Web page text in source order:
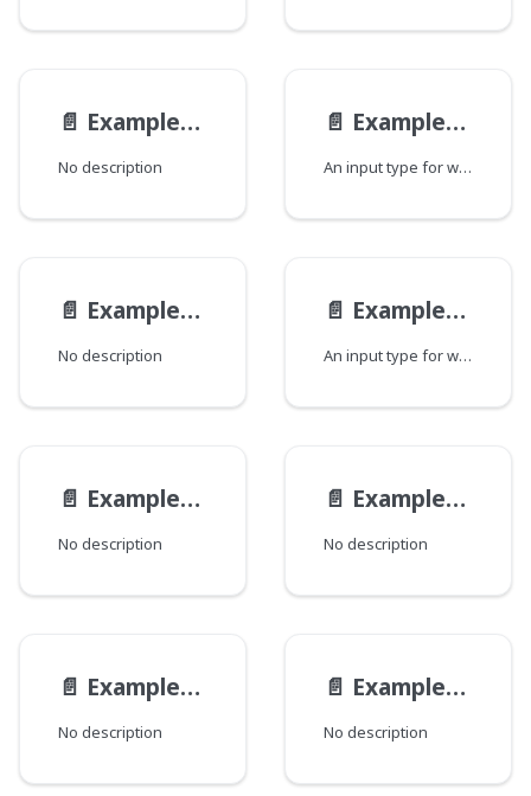
📄️ ExampleEmbeddedModelDiffEmbedInput
No description
📄️ ExampleEmbeddedModelInput
An input type for writing a Example Embedded Model instance.
📄️ ExampleModelGetInput
No description
📄️ ExampleModelInput
An input type for writing a Example Model instance.
📄️ ExampleModelModInput
No description
📄️ ExampleModelModificationInput
No description
📄️ ExampleReferenceInterfaceDiffRefInput
No description
📄️ ExampleReferenceModelDiffRefInput
No description